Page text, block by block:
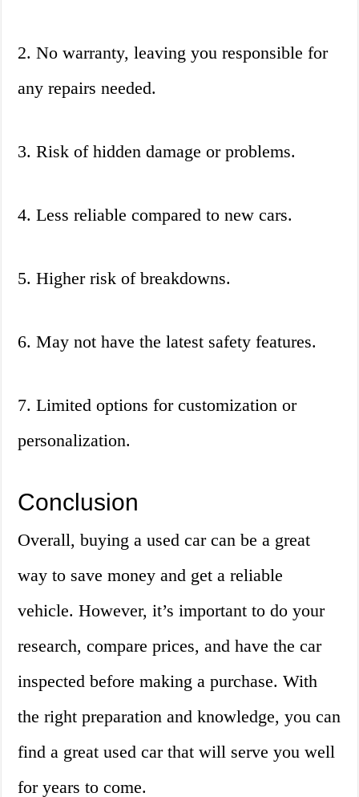
2. No warranty, leaving you responsible for
any repairs needed.
3. Risk of hidden damage or problems.
4. Less reliable compared to new cars.
5. Higher risk of breakdowns.
6. May not have the latest safety features.
7. Limited options for customization or
personalization.
Conclusion
Overall, buying a used car can be a great
way to save money and get a reliable
vehicle. However, it’s important to do your
research, compare prices, and have the car
inspected before making a purchase. With
the right preparation and knowledge, you can
find a great used car that will serve you well
for years to come.